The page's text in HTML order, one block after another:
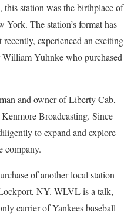
this station was the birthplace of
The station’s format has
recently, experienced an exciting
Yuhnke who purchased
and owner of Liberty Cab,
Broadcasting. Since
to expand and explore –
company.
of another local station
NY. WLVL is a talk,
carrier of Yankees baseball